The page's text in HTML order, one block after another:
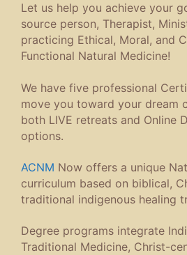
Let us help you achieve your
source person, Therapist,
practicing Ethical, Moral, and
Functional Natural Medicine!
We have five professional
move you toward your dream
both LIVE retreats and Online
options.
ACNM Now offers a unique
curriculum based on biblical,
traditional indigenous healing
Degree programs integrate
Traditional Medicine, Christ-